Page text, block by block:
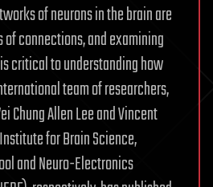
of neurons in the brain are
connections, and examining
critical to understanding how
team of researchers,
Chung Allen Lee and Vincent
for Brain Science,
and Neuro-Electronics